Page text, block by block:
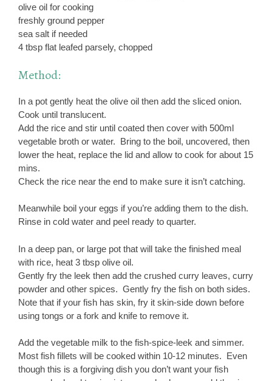
olive oil for cooking
freshly ground pepper
sea salt if needed
4 tbsp flat leafed parsely, chopped
Method:
In a pot gently heat the olive oil then add the sliced onion.
Cook until translucent.
Add the rice and stir until coated then cover with 500ml
vegetable broth or water. Bring to the boil, uncovered, then
lower the heat, replace the lid and allow to cook for about 15
mins.
Check the rice near the end to make sure it isn’t catching.
Meanwhile boil your eggs if you’re adding them to the dish.
Rinse in cold water and peel ready to quarter.
In a deep pan, or large pot that will take the finished meal
with rice, heat 3 tbsp olive oil.
Gently fry the leek then add the crushed curry leaves, curry
powder and other spices. Gently fry the fish on both sides.
Note that if your fish has skin, fry it skin-side down before
using tongs or a fork and knife to remove it.
Add the vegetable milk to the fish-spice-leek and simmer.
Most fish fillets will be cooked within 10-12 minutes. Even
though this is a forgiving dish you don’t want your fish